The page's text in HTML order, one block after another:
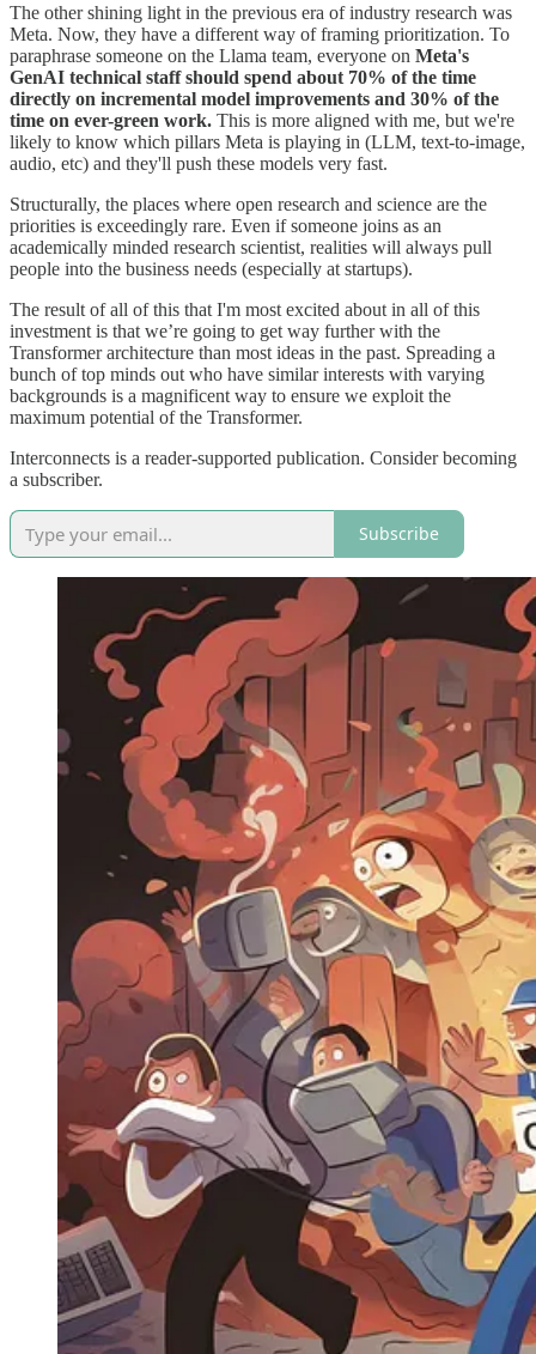
The other shining light in the previous era of industry research was
Meta. Now, they have a different way of framing prioritization. To
paraphrase someone on the Llama team, everyone on Meta's
GenAI technical staff should spend about 70% of the time
directly on incremental model improvements and 30% of the
time on ever-green work. This is more aligned with me, but we're
likely to know which pillars Meta is playing in (LLM, text-to-image,
audio, etc) and they'll push these models very fast.
Structurally, the places where open research and science are the
priorities is exceedingly rare. Even if someone joins as an
academically minded research scientist, realities will always pull
people into the business needs (especially at startups).
The result of all of this that I'm most excited about in all of this
investment is that we’re going to get way further with the
Transformer architecture than most ideas in the past. Spreading a
bunch of top minds out who have similar interests with varying
backgrounds is a magnificent way to ensure we exploit the
maximum potential of the Transformer.
Interconnects is a reader-supported publication. Consider becoming
a subscriber.
Subscribe